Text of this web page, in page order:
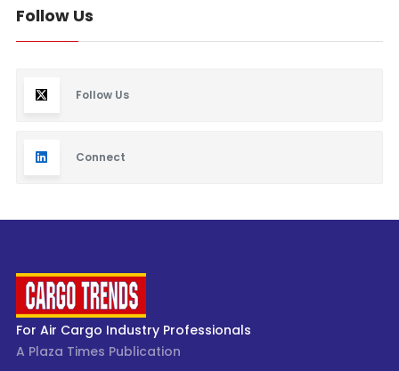
Follow Us
Follow Us
Connect
For Air Cargo Industry Professionals
A Plaza Times Publication